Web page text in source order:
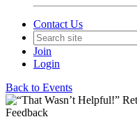
Contact Us
Join
Login
Back to Events